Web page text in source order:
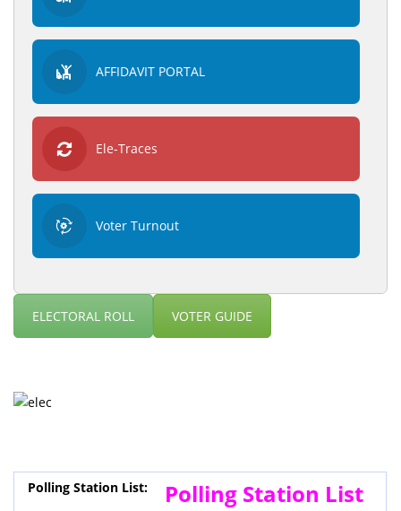
AFFIDAVIT PORTAL
Ele-Traces
Voter Turnout
ELECTORAL ROLL VOTER GUIDE
Polling Station List